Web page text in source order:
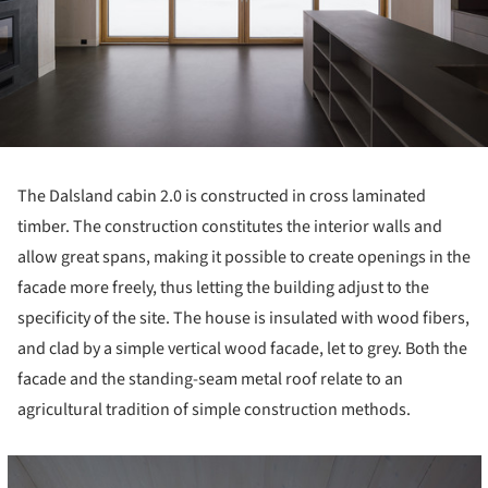
The Dalsland cabin 2.0 is constructed in cross laminated
timber. The construction constitutes the interior walls and
allow great spans, making it possible to create openings in the
facade more freely, thus letting the building adjust to the
specificity of the site. The house is insulated with wood fibers,
and clad by a simple vertical wood facade, let to grey. Both the
facade and the standing-seam metal roof relate to an
agricultural tradition of simple construction methods.